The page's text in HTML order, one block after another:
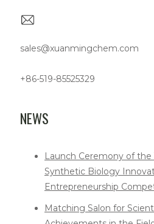
sales@xuanmingchem.com
+86-519-85525329
NEWS
Launch Ceremony of
Synthetic Biology
Entrepreneurship
Matching Salon for